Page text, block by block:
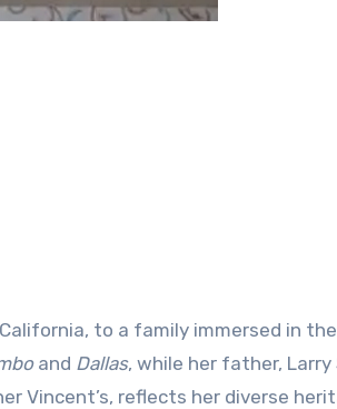
to a family immersed in
and Dallas, while her father, Larry
Vincent’s, reflects her diverse